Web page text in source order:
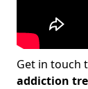
Get in touch
addiction